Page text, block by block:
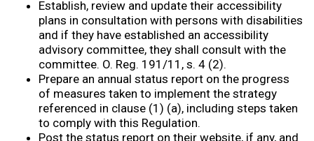
Establish, review and update their accessibility
plans in consultation with persons with disabilities
and if they have established an accessibility
advisory committee, they shall consult with the
committee. O. Reg. 191/11, s. 4 (2).
Prepare an annual status report on the progress
of measures taken to implement the strategy
referenced in clause (1) (a), including steps taken
to comply with this Regulation.
Post the status report on their website, if any, and